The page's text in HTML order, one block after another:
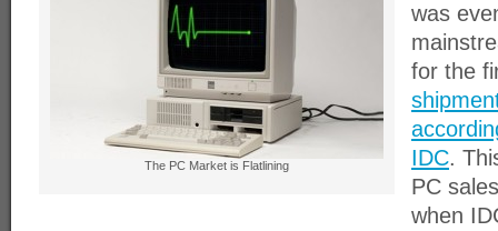
The PC Market is Flatlining
was
for the
IDC.
PC
when